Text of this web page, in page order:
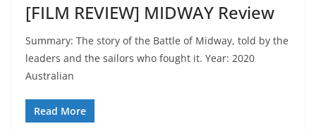
[FILM REVIEW] MIDWAY Review
Summary: The story of the Battle of Midway, told by the
leaders and the sailors who fought it. Year: 2020
Australian
Read More